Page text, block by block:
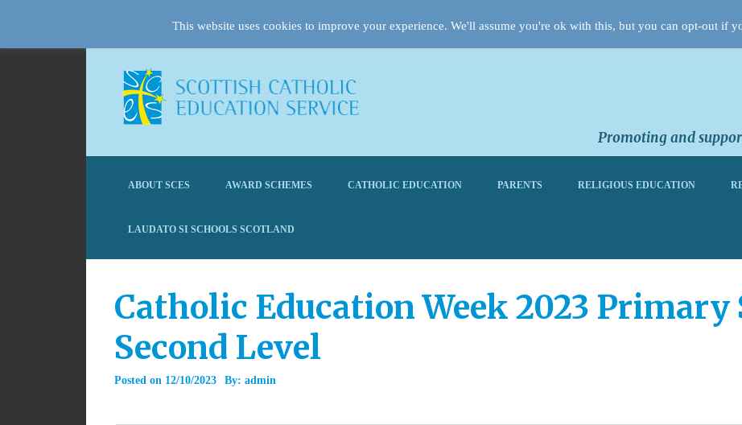
Promoting and
ABOUT SCES AWARD SCHEMES CATHOLIC EDUCATION PARENTS RELIGIOUS EDUCATION
LAUDATO SI SCHOOLS SCOTLAND
Catholic Education Week 2023 Primary
Second Level
Posted on 12/10/2023 By: admin
This website uses cookies to improve your experience. We'll assume you're ok with this, but you can opt-out if